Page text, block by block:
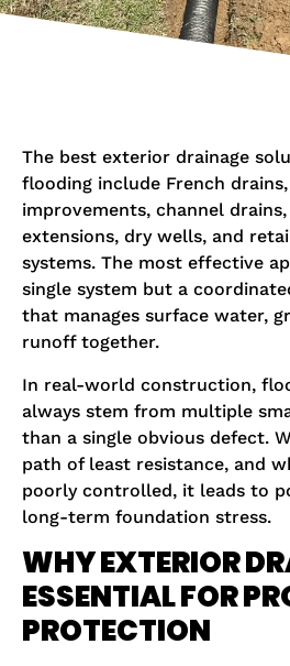
The best exterior drainage
flooding include French
improvements, channel
extensions, dry wells, and
systems. The most effective
single system but a
that manages surface water,
runoff together.
In real-world construction,
always stem from multiple
than a single obvious defect.
path of least resistance, and
poorly controlled, it leads to
long-term foundation stress.
WHY EXTERIOR
ESSENTIAL FOR
PROTECTION